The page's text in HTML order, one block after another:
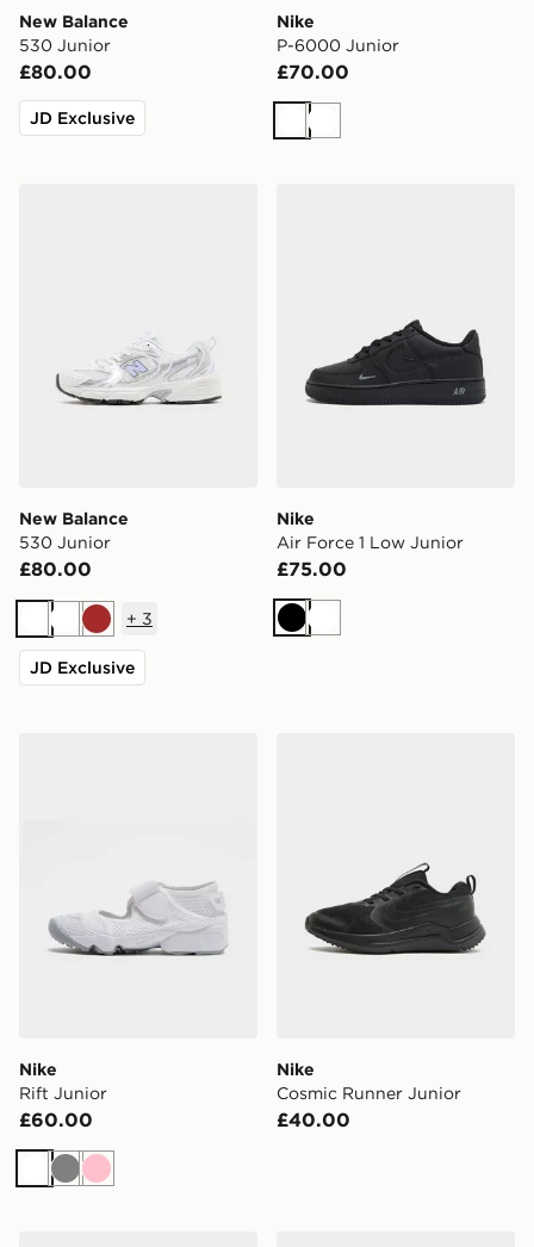
New Balance
530 Junior
£80.00
JD Exclusive
Nike
P-6000 Junior
£70.00
WhiteWhite
New Balance
530 Junior
£80.00
WhiteWhiteBrown
+ 3
JD Exclusive
Nike
Air Force 1 Low Junior
£75.00
BlackWhite
Nike
Rift Junior
£60.00
White
GreyPink
Nike
Cosmic Runner Junior
£40.00